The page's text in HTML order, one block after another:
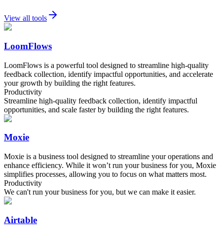
View all tools
LoomFlows
LoomFlows is a powerful tool designed to streamline high-quality
feedback collection, identify impactful opportunities, and accelerate
your growth by building the right features.
Productivity
Streamline high-quality feedback collection, identify impactful
opportunities, and scale faster by building the right features.
Moxie
Moxie is a business tool designed to streamline your operations and
enhance efficiency. While it won’t run your business for you, Moxie
simplifies processes, allowing you to focus on what matters most.
Productivity
We can't run your business for you, but we can make it easier.
Airtable